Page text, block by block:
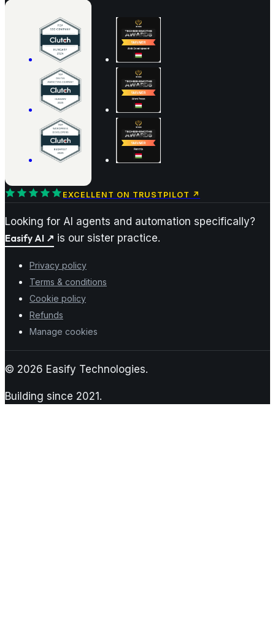
EXCELLENT ON TRUSTPILOT ↗
Looking for AI agents and automation specifically?
Easify AI ↗ is our sister practice.
Privacy policy
Terms & conditions
Cookie policy
Refunds
Manage cookies
© 2026 Easify Technologies.
Building since 2021.